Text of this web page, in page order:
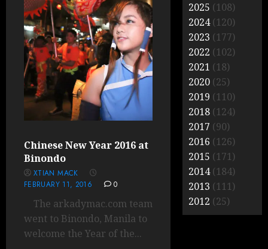
Chinese New Year 2016 at
Binondo
XTIAN MACK
FEBRUARY 11, 2016
0
The arkadymac.com team
went to Binondo, Manila to
welcome the Year of the...
2025 (108)
2024(120)
2023 (177)
2022 (102)
2021 (18)
2020 (25)
2019 (110)
2018 (124)
2017 (90)
2016 (126)
2015 (171)
2014(184)
2013 (111)
2012 (25)